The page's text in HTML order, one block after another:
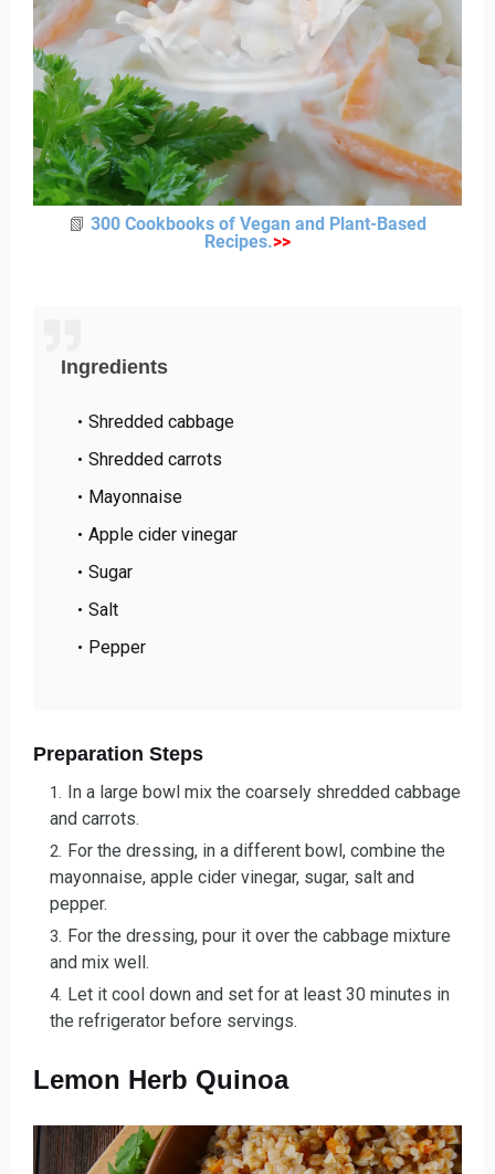
📗 300 Cookbooks of Vegan and Plant-Based
Recipes.>>
Ingredients
Shredded cabbage
Shredded carrots
Mayonnaise
Apple cider vinegar
Sugar
Salt
Pepper
Preparation Steps
In a large bowl mix the coarsely shredded cabbage
and carrots.
For the dressing, in a different bowl, combine the
mayonnaise, apple cider vinegar, sugar, salt and
pepper.
For the dressing, pour it over the cabbage mixture
and mix well.
Let it cool down and set for at least 30 minutes in
the refrigerator before servings.
Lemon Herb Quinoa